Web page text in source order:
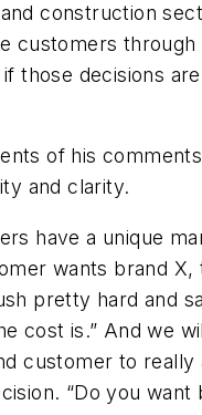
construction
customers through
those decisions
of his
and clarity.
have a unique
wants brand X,
pretty hard and
cost is.” And we
customer to really
“Do you want